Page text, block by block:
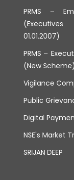
PRMS –
01.01.2007)
PRMS –
(New Scheme)
Vigilance
Public
Digital
NSE's Market
SRIJAN DEEP